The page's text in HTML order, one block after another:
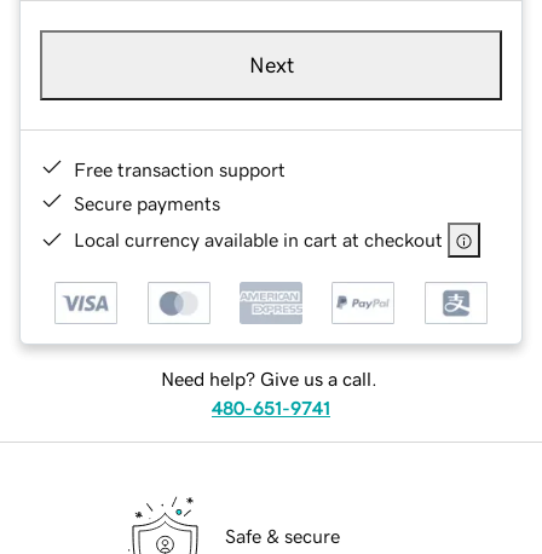
Next
Free transaction support
Secure payments
Local currency available in cart at checkout
Need help? Give us a call.
480-651-9741
Safe & secure